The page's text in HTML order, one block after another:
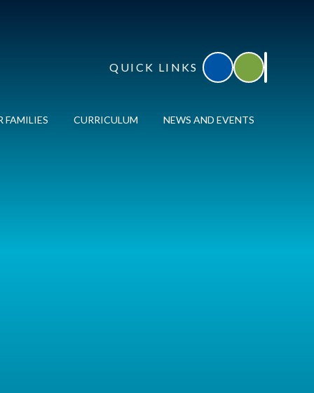
QUICK LINKS Accessibility
Translate
FAMILIES CURRICULUM NEWS AND EVENTS